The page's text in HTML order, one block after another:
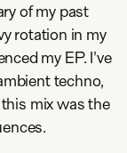
of my past
rotation in my
my EP. I've
techno,
mix was the